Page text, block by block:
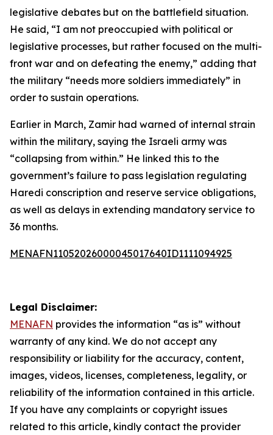
legislative debates but on the battlefield situation.
He said, “I am not preoccupied with political or
legislative processes, but rather focused on the multi-
front war and on defeating the enemy,” adding that
the military “needs more soldiers immediately” in
order to sustain operations.
Earlier in March, Zamir had warned of internal strain
within the military, saying the Israeli army was
“collapsing from within.” He linked this to the
government’s failure to pass legislation regulating
Haredi conscription and reserve service obligations,
as well as delays in extending mandatory service to
36 months.
MENAFN11052026000045017640ID1111094925
Legal Disclaimer:
MENAFN provides the information “as is” without
warranty of any kind. We do not accept any
responsibility or liability for the accuracy, content,
images, videos, licenses, completeness, legality, or
reliability of the information contained in this article.
If you have any complaints or copyright issues
related to this article, kindly contact the provider